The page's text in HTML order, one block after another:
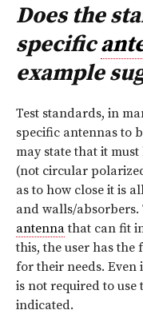
Does the
specific
example
Test standards, in
specific antennas to
may state that it
(not circular
as to how close it is
and walls/absorbers.
antennathat can fit
this, the user has the
for their needs. Even
is not required to use
indicated.